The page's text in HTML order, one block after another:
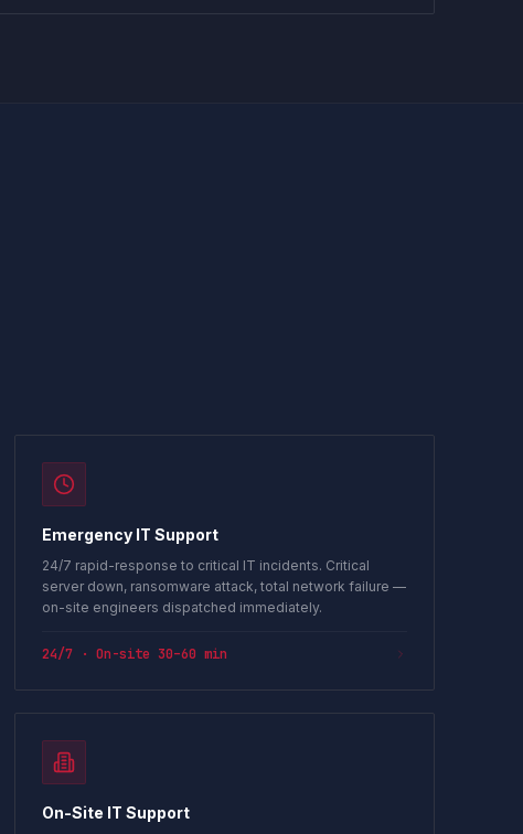
Emergency IT Support
24/7 rapid-response to critical IT incidents. Critical
server down, ransomware attack, total network failure —
on-site engineers dispatched immediately.
24/7 · On-site 30–60 min
On-Site IT Support